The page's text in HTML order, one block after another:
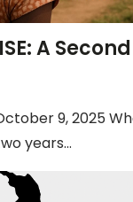
A
9, 2025
years...